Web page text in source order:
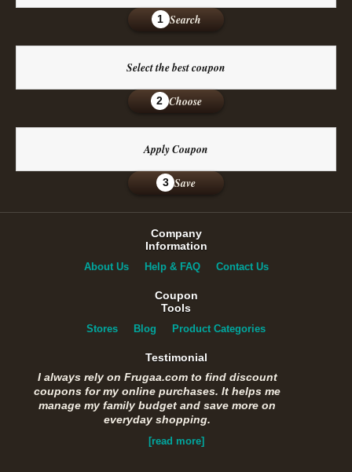
1 Search
Select the best coupon
2 Choose
Apply Coupon
3 Save
Company
Information
About Us Help & FAQ Contact Us
Coupon
Tools
Stores Blog Product Categories
Testimonial
I always rely on Frugaa.com to find discount
coupons for my online purchases. It helps me
manage my family budget and save more on
everyday shopping.
[read more]